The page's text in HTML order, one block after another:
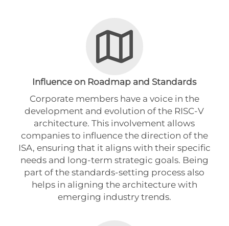
Influence on Roadmap and Standards
Corporate members have a voice in the
development and evolution of the RISC-V
architecture. This involvement allows
companies to influence the direction of the
ISA, ensuring that it aligns with their specific
needs and long-term strategic goals. Being
part of the standards-setting process also
helps in aligning the architecture with
emerging industry trends.